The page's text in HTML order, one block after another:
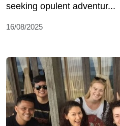
seeking opulent adventur...
16/08/2025